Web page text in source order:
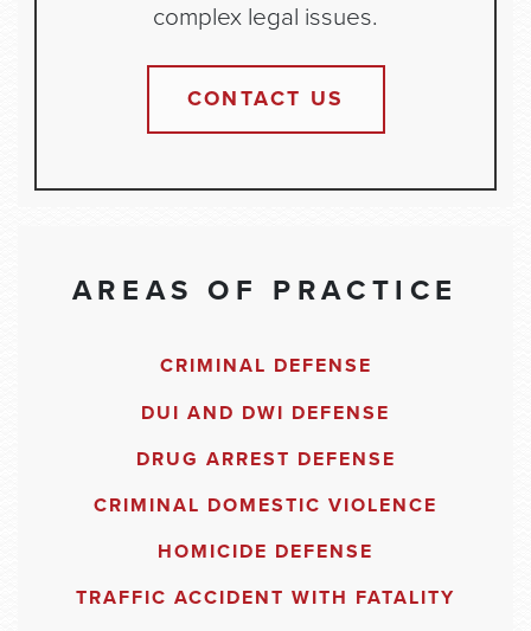
complex legal issues.
CONTACT US
AREAS OF PRACTICE
CRIMINAL DEFENSE
DUI AND DWI DEFENSE
DRUG ARREST DEFENSE
CRIMINAL DOMESTIC VIOLENCE
HOMICIDE DEFENSE
TRAFFIC ACCIDENT WITH FATALITY